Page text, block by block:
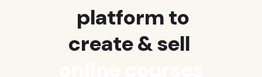
platform to
create & sell